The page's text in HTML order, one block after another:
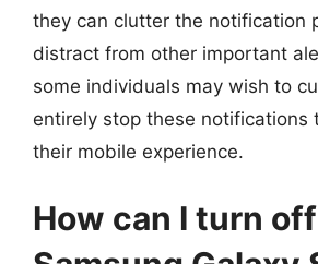
they can clutter the notification
distract from other important
some individuals may wish to
entirely stop these notifications
their mobile experience.
How can I turn off